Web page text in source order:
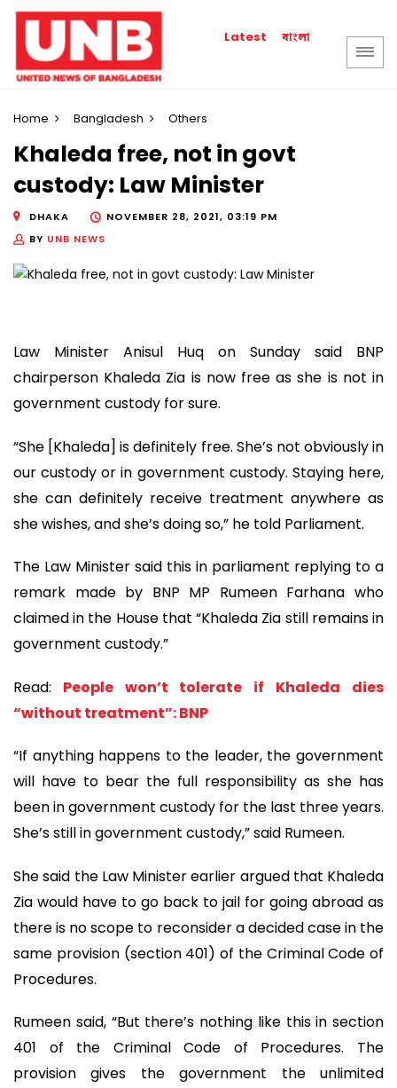
Latest বাংলা
Home Bangladesh Others
Khaleda free, not in govt
custody: Law Minister
DHAKA
NOVEMBER 28, 2021, 03:19 PM
BY UNB NEWS
Law Minister Anisul Huq on Sunday said BNP
chairperson Khaleda Zia is now free as she is not in
government custody for sure.
“She [Khaleda] is definitely free. She’s not obviously in
our custody or in government custody. Staying here,
she can definitely receive treatment anywhere as
she wishes, and she’s doing so,” he told Parliament.
The Law Minister said this in parliament replying to a
remark made by BNP MP Rumeen Farhana who
claimed in the House that “Khaleda Zia still remains in
government custody.”
Read: People won’t tolerate if Khaleda dies
“without treatment”: BNP
“If anything happens to the leader, the government
will have to bear the full responsibility as she has
been in government custody for the last three years.
She’s still in government custody,” said Rumeen.
She said the Law Minister earlier argued that Khaleda
Zia would have to go back to jail for going abroad as
there is no scope to reconsider a decided case in the
same provision (section 401) of the Criminal Code of
Procedures.
Rumeen said, “But there’s nothing like this in section
401 of the Criminal Code of Procedures. The
provision gives the government the unlimited